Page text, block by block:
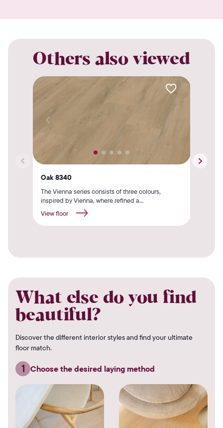
Others also viewed
Oak 8340
The Vienna series consists of three colours,
inspired by Vienna, where refined a...
View floor
What else do you find
beautiful?
Discover the different interior styles and find your ultimate
floor match.
1 Choose the desired laying method